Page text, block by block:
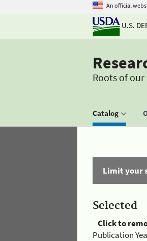
An official
U.S.
Roots of our
Catalog
Limit your
Selected
Click to
Publication